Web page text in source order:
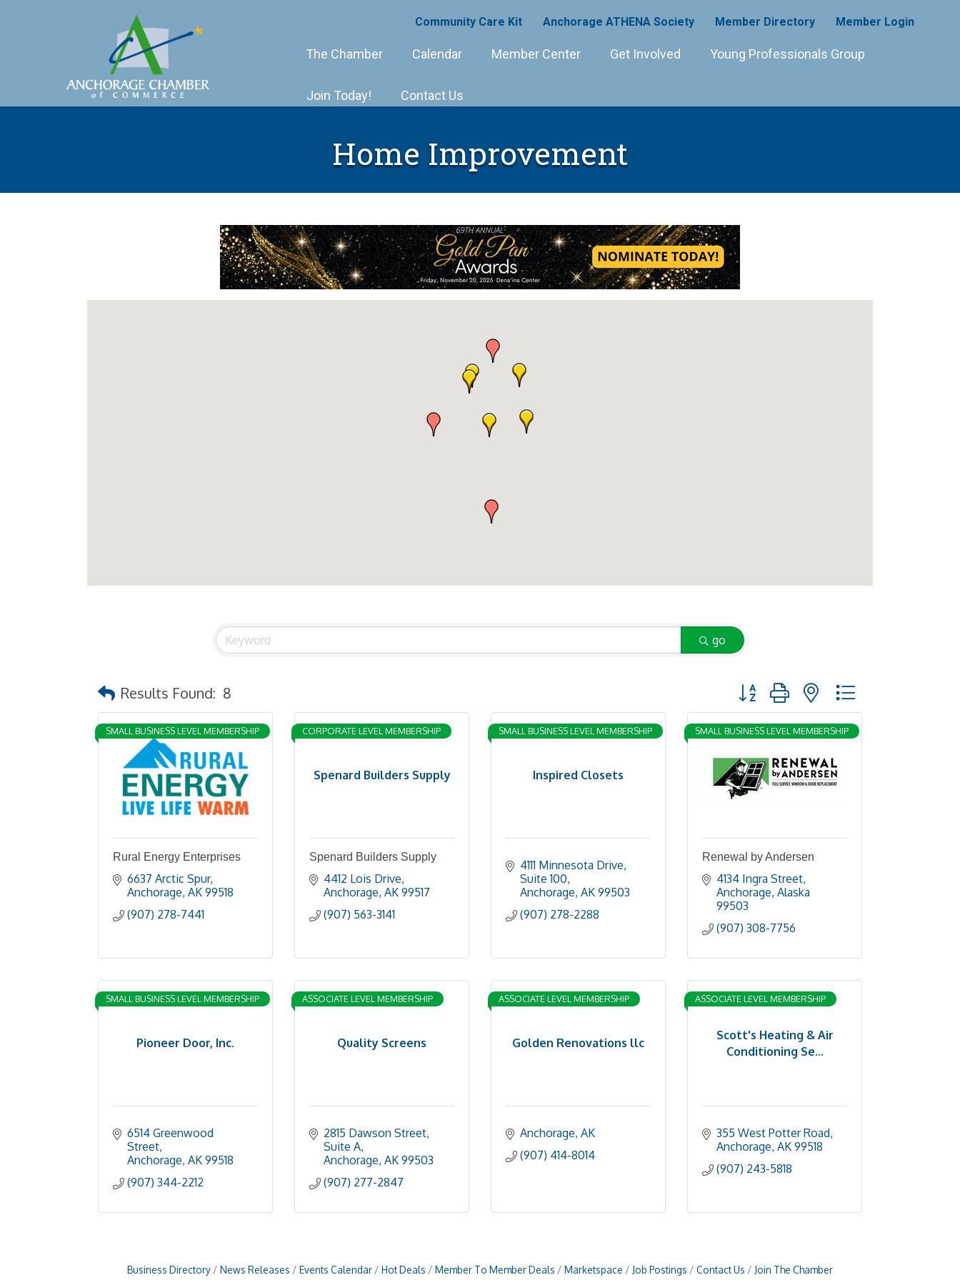
Community Care Kit Anchorage ATHENA Society Member Directory Member Login
The Chamber Calendar Member Center Get Involved Young Professionals Group
Join Today! Contact Us
Home Improvement
go
Results Found: 8 Button group with nested dropdown
SMALL BUSINESS LEVEL MEMBERSHIP
Rural Energy Enterprises
6637 Arctic Spur
Anchorage AK 99518
(907) 278-7441
Spenard Builders Supply
CORPORATE LEVEL MEMBERSHIP
Spenard Builders Supply
4412 Lois Drive
Anchorage AK 99517
(907) 563-3141
Inspired Closets
SMALL BUSINESS LEVEL MEMBERSHIP
4111 Minnesota Drive
Suite 100
Anchorage AK 99503
(907) 278-2288
SMALL BUSINESS LEVEL MEMBERSHIP
Renewal by Andersen
4134 Ingra Street
Anchorage Alaska
99503
(907) 308-7756
Pioneer Door, Inc.
SMALL BUSINESS LEVEL MEMBERSHIP
6514 Greenwood
Street
Anchorage AK 99518
(907) 344-2212
Quality Screens
ASSOCIATE LEVEL MEMBERSHIP
2815 Dawson Street,
Suite A
Anchorage AK 99503
(907) 277-2847
Golden Renovations llc
ASSOCIATE LEVEL MEMBERSHIP
Anchorage AK
(907) 414-8014
Scott's Heating & Air
Conditioning Se...
ASSOCIATE LEVEL MEMBERSHIP
355 West Potter Road
Anchorage AK 99518
(907) 243-5818
Business Directory News Releases Events Calendar Hot Deals Member To Member Deals Marketspace Job Postings Contact Us Join The Chamber